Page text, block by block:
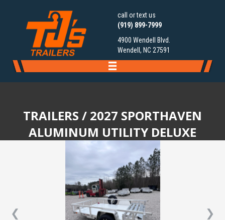
call or text us
(919) 899-7999
4900 Wendell Blvd.
Wendell, NC 27591
TRAILERS / 2027 SPORTHAVEN
ALUMINUM UTILITY DELUXE
❮ ❯